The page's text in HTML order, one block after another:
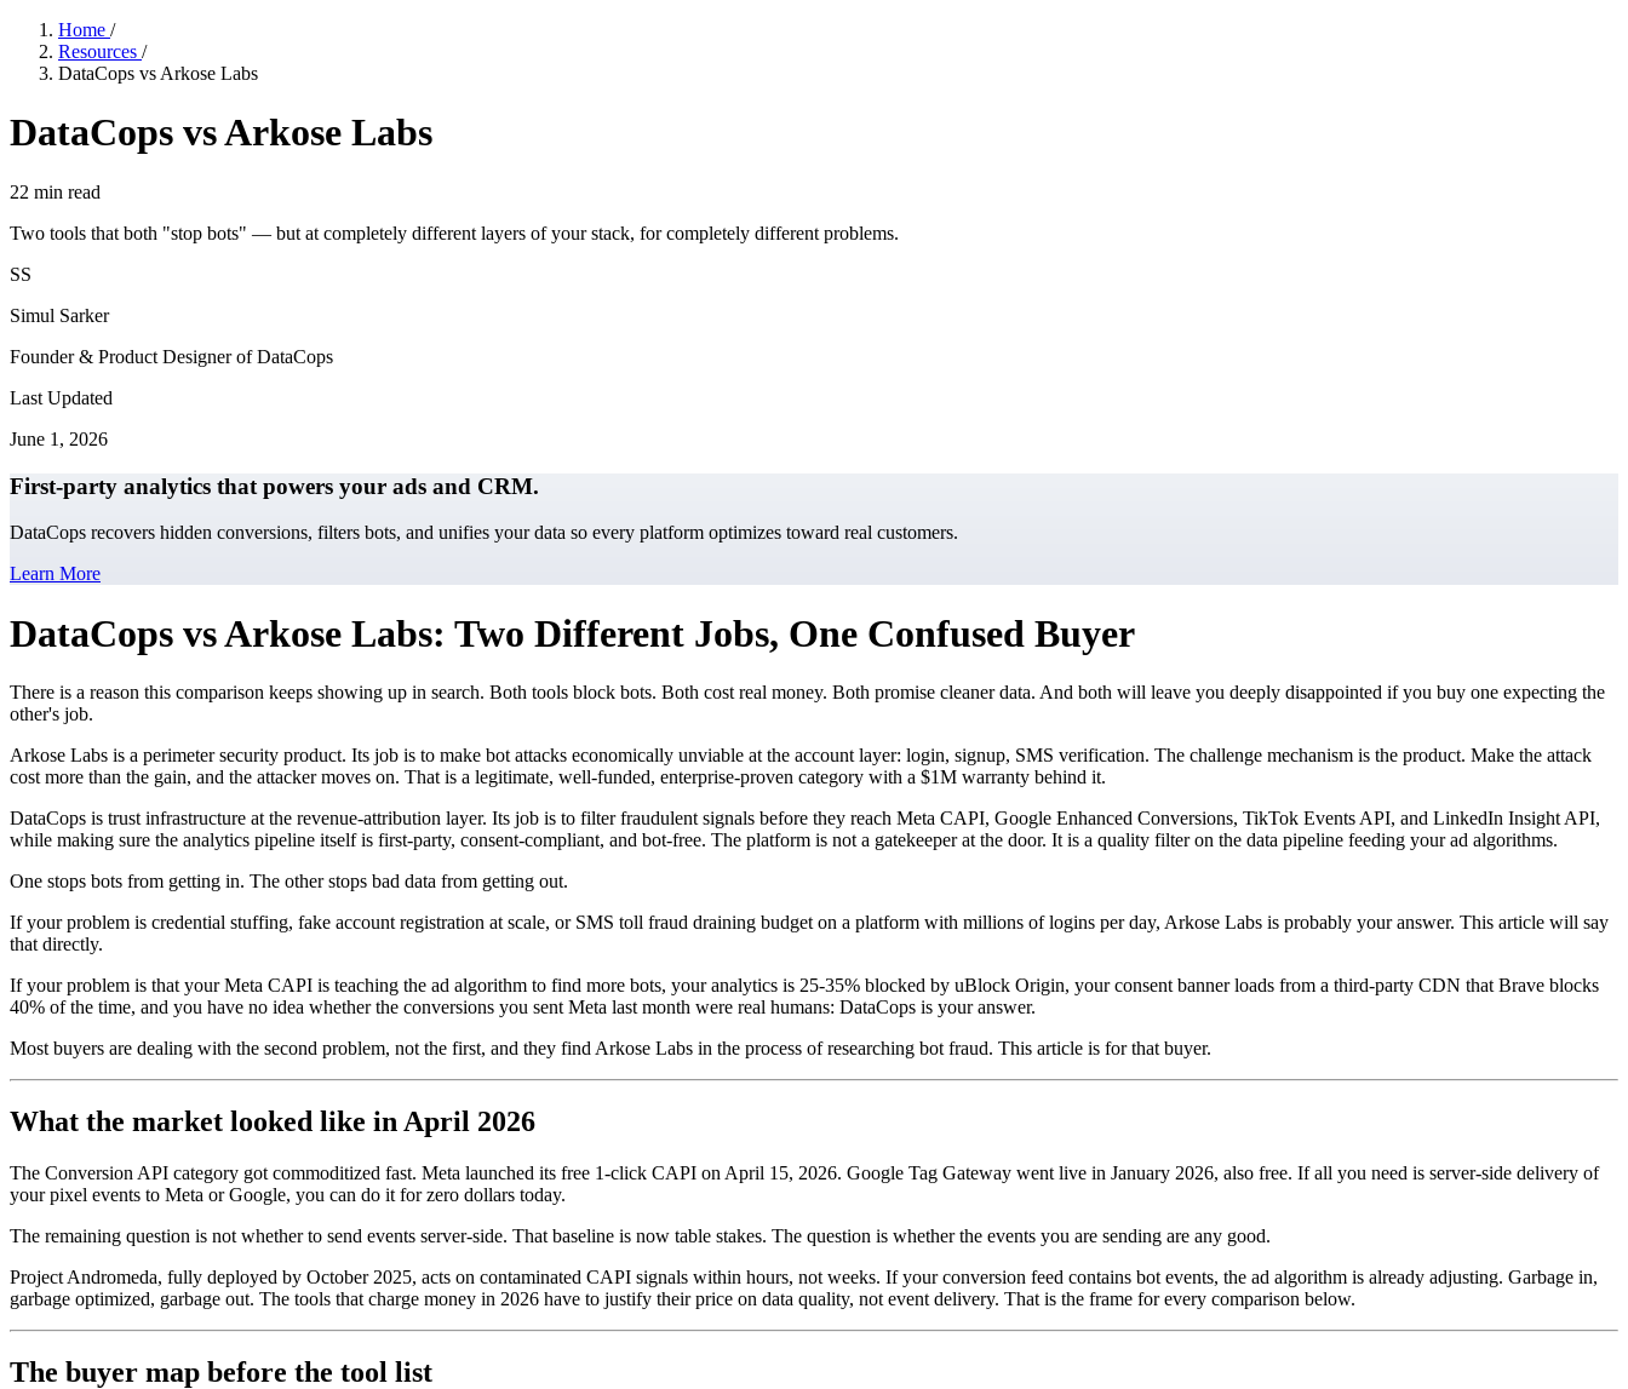
Home /
Resources /
DataCops vs Arkose Labs
DataCops vs Arkose Labs
22 min read
Two tools that both "stop bots" — but at completely different layers of your stack, for completely different problems.
SS
Simul Sarker
Founder & Product Designer of DataCops
Last Updated
June 1, 2026
First-party analytics that powers your ads and CRM.
DataCops recovers hidden conversions, filters bots, and unifies your data so every platform optimizes toward real customers.
Learn More
DataCops vs Arkose Labs: Two Different Jobs, One Confused Buyer
There is a reason this comparison keeps showing up in search. Both tools block bots. Both cost real money. Both promise cleaner data. And both will leave you deeply disappointed if you buy one expecting the
other's job.
Arkose Labs is a perimeter security product. Its job is to make bot attacks economically unviable at the account layer: login, signup, SMS verification. The challenge mechanism is the product. Make the attack
cost more than the gain, and the attacker moves on. That is a legitimate, well-funded, enterprise-proven category with a $1M warranty behind it.
DataCops is trust infrastructure at the revenue-attribution layer. Its job is to filter fraudulent signals before they reach Meta CAPI, Google Enhanced Conversions, TikTok Events API, and LinkedIn Insight API,
while making sure the analytics pipeline itself is first-party, consent-compliant, and bot-free. The platform is not a gatekeeper at the door. It is a quality filter on the data pipeline feeding your ad algorithms.
One stops bots from getting in. The other stops bad data from getting out.
If your problem is credential stuffing, fake account registration at scale, or SMS toll fraud draining budget on a platform with millions of logins per day, Arkose Labs is probably your answer. This article will say
that directly.
If your problem is that your Meta CAPI is teaching the ad algorithm to find more bots, your analytics is 25-35% blocked by uBlock Origin, your consent banner loads from a third-party CDN that Brave blocks
40% of the time, and you have no idea whether the conversions you sent Meta last month were real humans: DataCops is your answer.
Most buyers are dealing with the second problem, not the first, and they find Arkose Labs in the process of researching bot fraud. This article is for that buyer.
What the market looked like in April 2026
The Conversion API category got commoditized fast. Meta launched its free 1-click CAPI on April 15, 2026. Google Tag Gateway went live in January 2026, also free. If all you need is server-side delivery of
your pixel events to Meta or Google, you can do it for zero dollars today.
The remaining question is not whether to send events server-side. That baseline is now table stakes. The question is whether the events you are sending are any good.
Project Andromeda, fully deployed by October 2025, acts on contaminated CAPI signals within hours, not weeks. If your conversion feed contains bot events, the ad algorithm is already adjusting. Garbage in,
garbage optimized, garbage out. The tools that charge money in 2026 have to justify their price on data quality, not event delivery. That is the frame for every comparison below.
The buyer map before the tool list